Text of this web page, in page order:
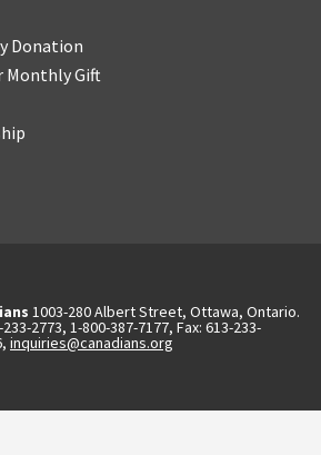
Donation
Monthly Gift
1003-280 Albert Street, Ottawa, Ontario.
2773, 1-800-387-7177, Fax: 613-233-
inquiries@canadians.org